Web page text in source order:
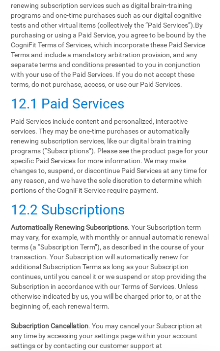
renewing subscription services such as digital brain-training
programs and one-time purchases such as our digital cognitive
tests and other virtual items (collectively the “Paid Services”).By
purchasing or using a Paid Service, you agree to be bound by the
CogniFit Terms of Services, which incorporate these Paid Service
Terms and include a mandatory arbitration provision, and any
separate terms and conditions presented to you in conjunction
with your use of the Paid Services. If you do not accept these
terms, do not purchase, access, or use our Paid Services.
12.1 Paid Services
Paid Services include content and personalized, interactive
services. They may be one-time purchases or automatically
renewing subscription services, like our digital brain training
programs (“Subscriptions”). Please see the product page for your
specific Paid Services for more information. We may make
changes to, suspend, or discontinue Paid Services at any time for
any reason, and we have the sole discretion to determine which
portions of the CogniFit Service require payment.
12.2 Subscriptions
Automatically Renewing Subscriptions. Your Subscription term
may vary, for example, with monthly or annual automatic renewal
terms (a “Subscription Term”), as described in the course of your
transaction. Your Subscription will automatically renew for
additional Subscription Terms as long as your Subscription
continues, until you cancel it or we suspend or stop providing the
Subscription in accordance with our Terms of Services. Unless
otherwise indicated by us, you will be charged prior to, or at the
beginning of, each renewal term.
Subscription Cancellation. You may cancel your Subscription at
any time by accessing your settings page within your account
settings or by contacting our customer support at